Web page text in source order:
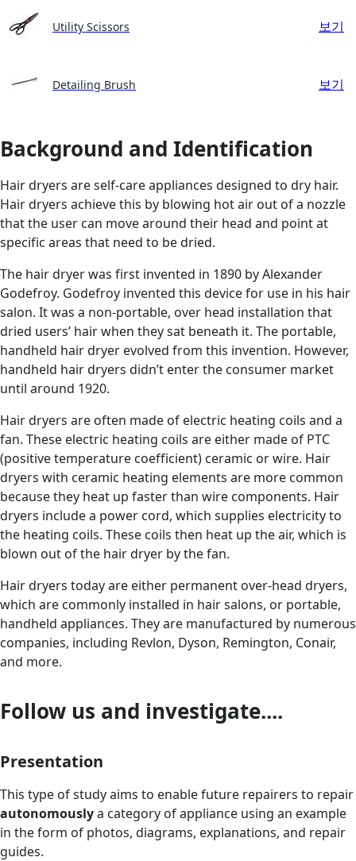
Utility Scissors 보기
Detailing Brush 보기
Background and Identification
Hair dryers are self-care appliances designed to dry hair.
Hair dryers achieve this by blowing hot air out of a nozzle
that the user can move around their head and point at
specific areas that need to be dried.
The hair dryer was first invented in 1890 by Alexander
Godefroy. Godefroy invented this device for use in his hair
salon. It was a non-portable, over head installation that
dried users’ hair when they sat beneath it. The portable,
handheld hair dryer evolved from this invention. However,
handheld hair dryers didn’t enter the consumer market
until around 1920.
Hair dryers are often made of electric heating coils and a
fan. These electric heating coils are either made of PTC
(positive temperature coefficient) ceramic or wire. Hair
dryers with ceramic heating elements are more common
because they heat up faster than wire components. Hair
dryers include a power cord, which supplies electricity to
the heating coils. These coils then heat up the air, which is
blown out of the hair dryer by the fan.
Hair dryers today are either permanent over-head dryers,
which are commonly installed in hair salons, or portable,
handheld appliances. They are manufactured by numerous
companies, including Revlon, Dyson, Remington, Conair,
and more.
Follow us and investigate....
Presentation
This type of study aims to enable future repairers to repair
autonomouslya category of appliance using an example
in the form of photos, diagrams, explanations, and repair
guides.